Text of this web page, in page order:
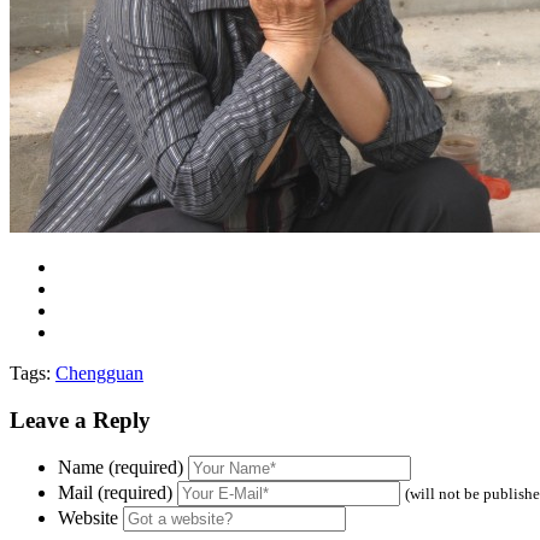
Tags: Chengguan
Leave a Reply
Name (required)
Mail (required)
(will not be
Website